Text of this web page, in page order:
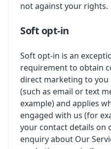
not against your rights.
Soft opt-in
Soft opt-in is an
requirement to obtain
direct marketing to you
(such as email or text
example) and applies
engaged with us (for
your contact details on
enquiry about Our